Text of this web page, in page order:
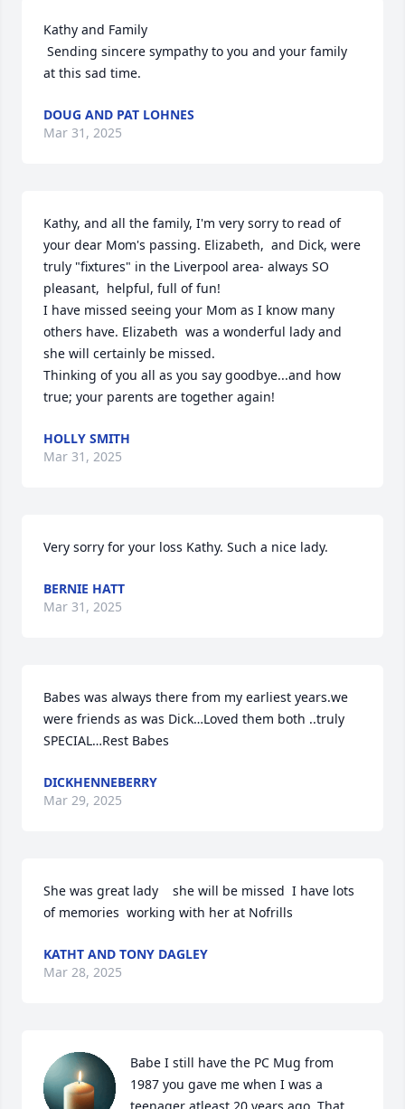
Kathy and Family
at this sad time.
DOUG AND PAT LOHNES
Mar 31, 2025
Kathy, and all the family, I'm very sorry to read of
your dear Mom's passing. Elizabeth,  and Dick, were
truly "fixtures" in the Liverpool area- always SO
pleasant,  helpful, full of fun!
I have missed seeing your Mom as I know many
others have. Elizabeth  was a wonderful lady and
she will certainly be missed.
Thinking of you all as you say goodbye...and how
true; your parents are together again!
HOLLY SMITH
Mar 31, 2025
Very sorry for your loss Kathy. Such a nice lady.
BERNIE HATT
Mar 31, 2025
Babes was always there from my earliest years.we
were friends as was Dick…Loved them both ..truly
SPECIAL…Rest Babes
DICKHENNEBERRY
Mar 29, 2025
She was great lady    she will be missed  I have lots
of memories  working with her at Nofrills
KATHT AND TONY DAGLEY
Mar 28, 2025
Babe I still have the PC Mug from
1987 you gave me when I was a